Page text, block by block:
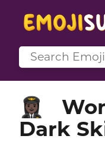
👩🏿‍✈️
Dark